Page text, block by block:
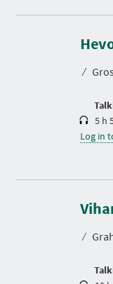
⁄
D
r
a
i
5 h
Log in
⁄
D
r
a
i